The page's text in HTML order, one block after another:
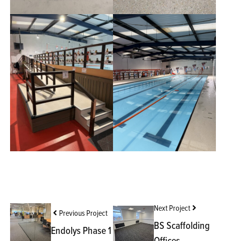
Previous Project
Endolys Phase 1
Next Project
BS Scaffolding